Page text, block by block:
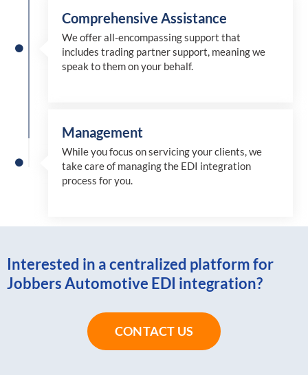
Comprehensive Assistance
We offer all-encompassing support that
includes trading partner support, meaning we
speak to them on your behalf.
Management
While you focus on servicing your clients, we
take care of managing the EDI integration
process for you.
Interested in a centralized platform for
Jobbers Automotive EDI integration?
CONTACT US